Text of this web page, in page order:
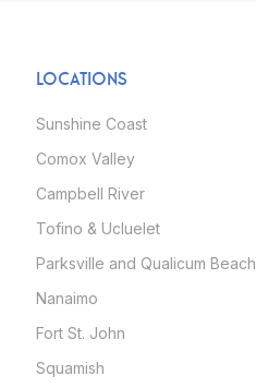
LOCATIONS
Sunshine Coast
Comox Valley
Campbell River
Tofino & Ucluelet
Parksville and Qualicum Beach
Nanaimo
Fort St. John
Squamish